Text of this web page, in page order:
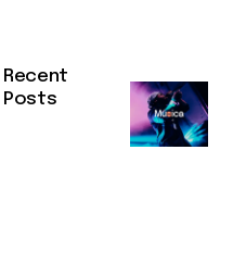
Recent
Posts
BAND